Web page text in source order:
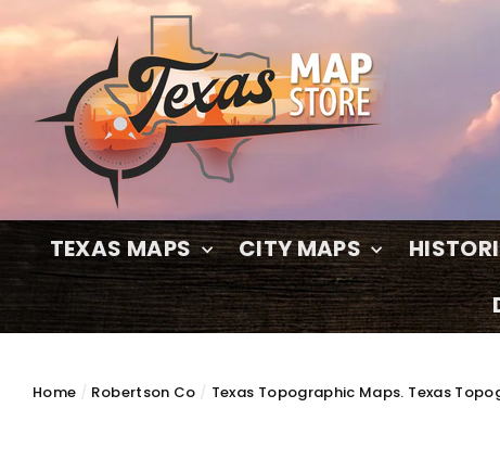
to
content
TEXAS MAPS CITY MAPS
Home / Robertson Co / Texas Topographic Maps. Texas